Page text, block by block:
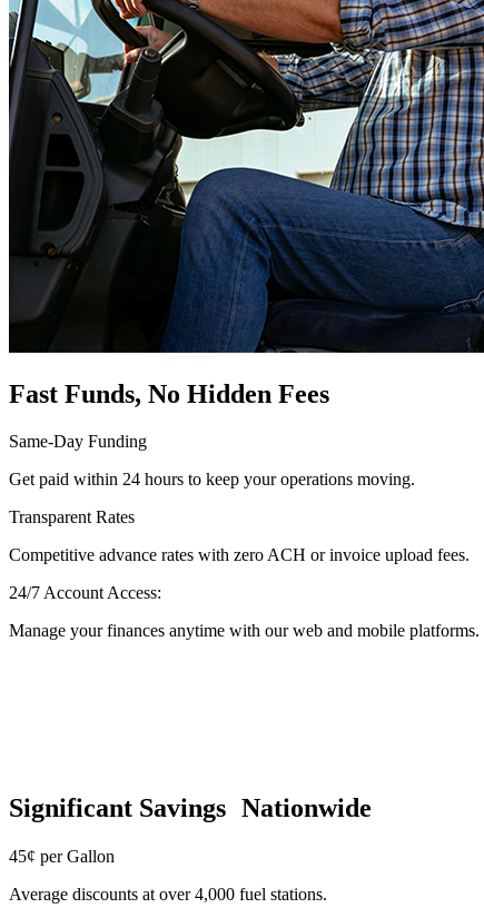
Fast Funds, No Hidden Fees
Same-Day Funding
Get paid within 24 hours to keep your operations moving.
Transparent Rates
Competitive advance rates with zero ACH or invoice upload fees.
24/7 Account Access:
Manage your finances anytime with our web and mobile platforms.
Significant Savings Nationwide
45¢ per Gallon
Average discounts at over 4,000 fuel stations.